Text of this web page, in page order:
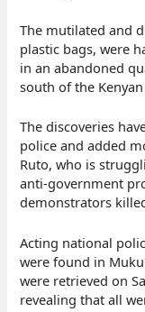
The mutilated and
plastic bags, were
in an abandoned
south of the
The discoveries
police and added
Ruto, who is
anti-government
demonstrators
Acting national
were found in
were retrieved on
revealing that all